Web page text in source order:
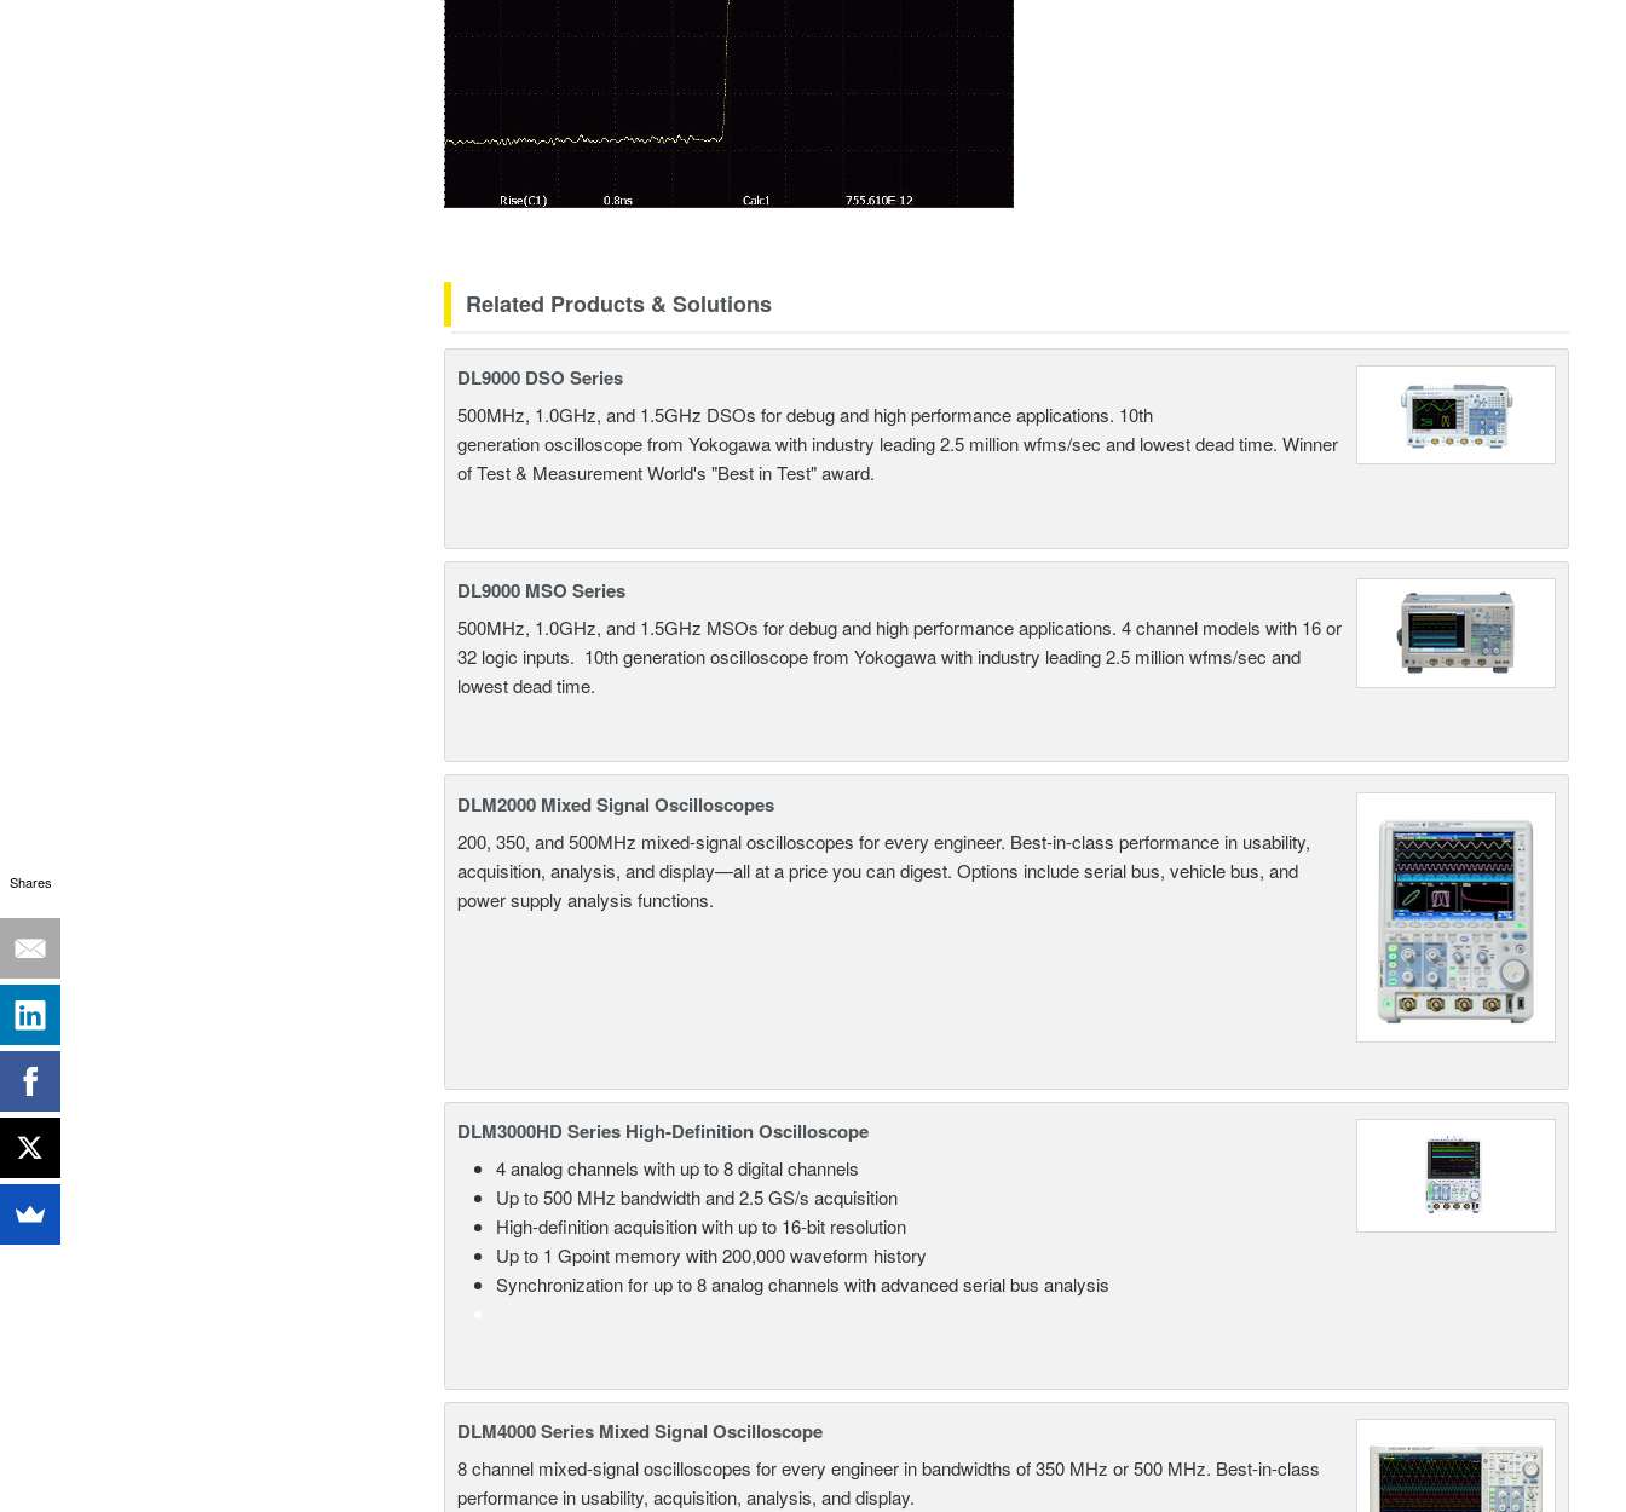
Related Products & Solutions
DL9000 DSO Series
500MHz, 1.0GHz, and 1.5GHz DSOs for debug and high performance applications. 10th
generation oscilloscope from Yokogawa with industry leading 2.5 million wfms/sec and lowest dead time. Winner
of Test & Measurement World's "Best in Test" award.
DL9000 MSO Series
500MHz, 1.0GHz, and 1.5GHz MSOs for debug and high performance applications. 4 channel models with 16 or
32 logic inputs. 10th generation oscilloscope from Yokogawa with industry leading 2.5 million wfms/sec and
lowest dead time.
DLM2000 Mixed Signal Oscilloscopes
200, 350, and 500MHz mixed-signal oscilloscopes for every engineer. Best-in-class performance in usability,
acquisition, analysis, and display—all at a price you can digest. Options include serial bus, vehicle bus, and
power supply analysis functions.
DLM3000HD Series High-Definition Oscilloscope
4 analog channels with up to 8 digital channels
Up to 500 MHz bandwidth and 2.5 GS/s acquisition
High-definition acquisition with up to 16-bit resolution
Up to 1 Gpoint memory with 200,000 waveform history
Synchronization for up to 8 analog channels with advanced serial bus analysis
DLM4000 Series Mixed Signal Oscilloscope
8 channel mixed-signal oscilloscopes for every engineer in bandwidths of 350 MHz or 500 MHz. Best-in-class
performance in usability, acquisition, analysis, and display.
Shares